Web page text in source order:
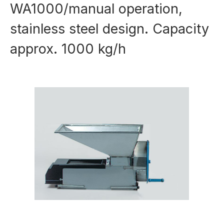
WA1000/manual operation,
stainless steel design. Capacity
approx. 1000 kg/h